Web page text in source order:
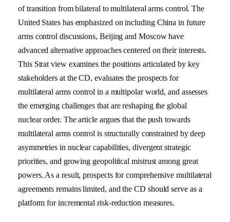
of transition from bilateral to multilateral arms control. The
United States has emphasized on including China in future
arms control discussions, Beijing and Moscow have
advanced alternative approaches centered on their interests.
This Strat view examines the positions articulated by key
stakeholders at the CD, evaluates the prospects for
multilateral arms control in a multipolar world, and assesses
the emerging challenges that are reshaping the global
nuclear order. The article argues that the push towards
multilateral arms control is structurally constrained by deep
asymmetries in nuclear capabilities, divergent strategic
priorities, and growing geopolitical mistrust among great
powers. As a result, prospects for comprehensive multilateral
agreements remains limited, and the CD should serve as a
platform for incremental risk-reduction measures.